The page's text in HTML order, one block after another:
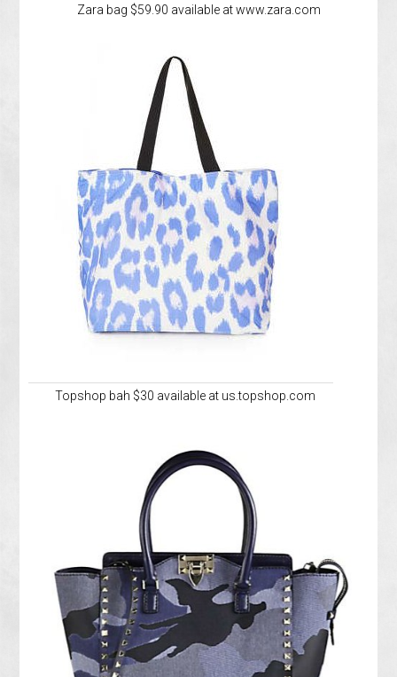
Zara bag $59.90 available at www.zara.com
Topshop bah $30 available at us.topshop.com